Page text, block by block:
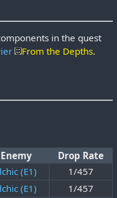
in the quest
From the Depths.
Enemy
Drop Rate
(E1)
1/457
(E1)
1/457